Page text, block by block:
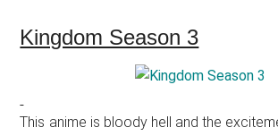
Kingdom Season 3
This anime is bloody hell and the